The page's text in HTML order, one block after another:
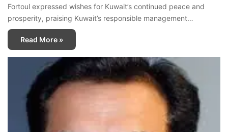
Fortoul expressed wishes for Kuwait’s continued peace and
prosperity, praising Kuwait’s responsible management…
Read More »